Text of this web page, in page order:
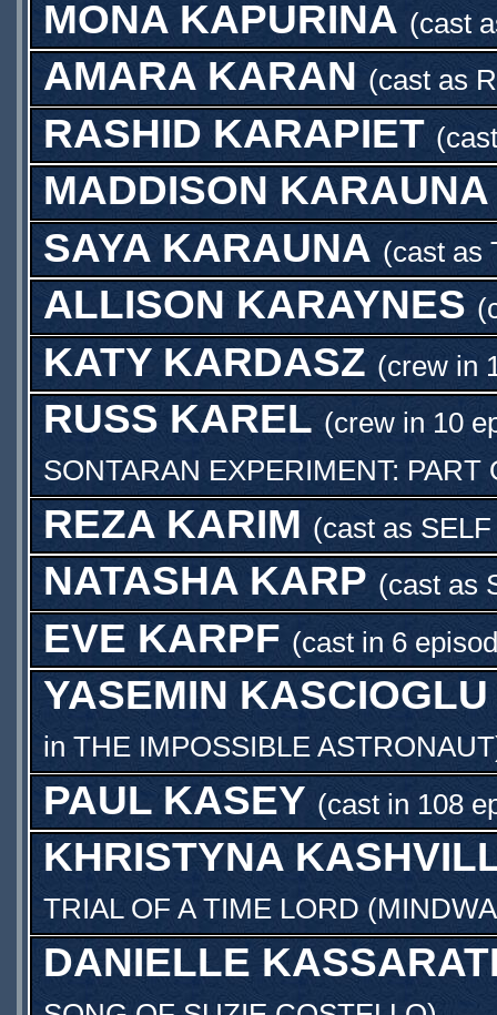
MONA KAPURINA (cast
AMARA KARAN (cast as
RASHID KARAPIET
MADDISON KARAUNA
SAYA KARAUNA (cast as
ALLISON KARAYNES
KATY KARDASZ (crew in
RUSS KAREL (crew in 10
SONTARAN EXPERIMENT: PART
REZA KARIM (cast as SELF
NATASHA KARP (cast as
EVE KARPF (cast in 6
YASEMIN KASCIOGLU
in THE IMPOSSIBLE ASTRONAUT
PAUL KASEY (cast in 108
KHRISTYNA
TRIAL OF A TIME LORD
DANIELLE